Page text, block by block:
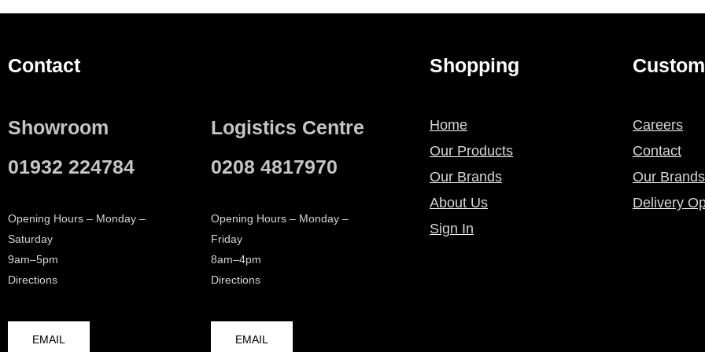
Contact
Showroom
01932 224784
Opening Hours – Monday –
Saturday
9am–5pm
Directions
EMAIL
Logistics Centre
0208 4817970
Opening Hours – Monday –
Friday
8am–4pm
Directions
EMAIL
Shopping
Home
Our Products
Our Brands
About Us
Sign In
Careers
Contact
Our Brands
Delivery